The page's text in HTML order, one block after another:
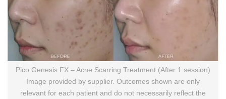
Pico Genesis FX – Acne Scarring Treatment (After 1 session)
Image provided by supplier. Outcomes shown are only
relevant for each patient and do not necessarily reflect the